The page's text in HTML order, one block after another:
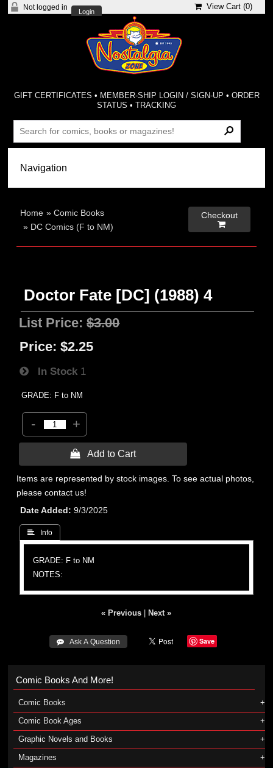
Not logged in
Login
View Cart (0)
GIFT CERTIFICATES • MEMBER-SHIP LOGIN / SIGN-UP • ORDER
STATUS •TRACKING
Home »Comic Books
» DC Comics (F to NM)
Checkout

Doctor Fate [DC] (1988) 4
List Price:$3.00
Price: $2.25
In Stock 1
GRADE: F to NM
- +
 Add to Cart
Items are represented by stock images. To see actual photos,
please contact us!
Date Added
9/3/2025
 Info
GRADE: F to NM
NOTES:
« Previous Next »
 Ask A Question Save
Comic Books And More!
Comic Books
Comic Book Ages
Graphic Novels and Books
Magazines